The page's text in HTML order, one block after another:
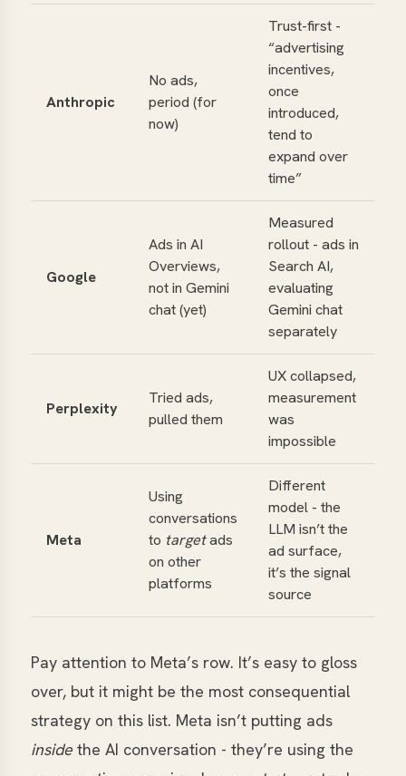
Anthropic
No ads,
period (for
now)
Trust-first -
“advertising
incentives,
once
introduced,
tend to
expand over
time”
Google
Ads in AI
Overviews,
not in Gemini
chat (yet)
Measured
rollout - ads in
Search AI,
evaluating
Gemini chat
separately
Perplexity
Tried ads,
pulled them
UX collapsed,
measurement
was
impossible
Meta
Using
conversations
to targetads
on other
platforms
Different
model - the
LLM isn’t the
ad surface,
it’s the signal
source
Pay attention to Meta’s row. It’s easy to gloss
over, but it might be the most consequential
strategy on this list. Meta isn’t putting ads
inside the AI conversation - they’re using the